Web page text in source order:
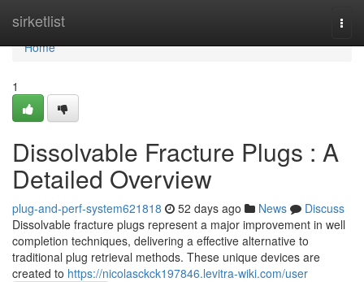
sirketlist
Home
Home
1
Dissolvable Fracture Plugs : A
Detailed Overview
plug-and-perf-system621818 52 days ago News
Discuss
Dissolvable fracture plugs represent a major improvement in well
completion techniques, delivering a effective alternative to
traditional plug retrieval methods. These unique devices are
created to https://nicolasckck197846.levitra-wiki.com/user